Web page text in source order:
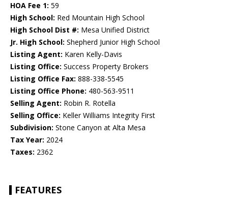
HOA Fee 1: 59
High School: Red Mountain High School
High School Dist #: Mesa Unified District
Jr. High School: Shepherd Junior High School
Listing Agent: Karen Kelly-Davis
Listing Office: Success Property Brokers
Listing Office Fax: 888-338-5545
Listing Office Phone: 480-563-9511
Selling Agent: Robin R. Rotella
Selling Office: Keller Williams Integrity First
Subdivision: Stone Canyon at Alta Mesa
Tax Year: 2024
Taxes: 2362
FEATURES